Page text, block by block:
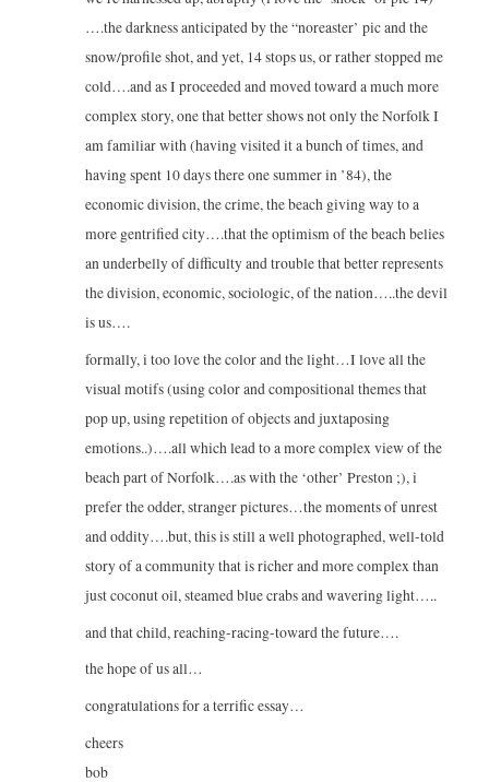
….the darkness anticipated by the “noreaster’ pic and the
snow/profile shot, and yet, 14 stops us, or rather stopped me
cold….and as I proceeded and moved toward a much more
complex story, one that better shows not only the Norfolk I
am familiar with (having visited it a bunch of times, and
having spent 10 days there one summer in ’84), the
economic division, the crime, the beach giving way to a
more gentrified city….that the optimism of the beach belies
an underbelly of difficulty and trouble that better represents
the division, economic, sociologic, of the nation…..the devil
is us….
formally, i too love the color and the light…I love all the
visual motifs (using color and compositional themes that
pop up, using repetition of objects and juxtaposing
emotions..)….all which lead to a more complex view of the
beach part of Norfolk….as with the ‘other’ Preston ;), i
prefer the odder, stranger pictures…the moments of unrest
and oddity….but, this is still a well photographed, well-told
story of a community that is richer and more complex than
just coconut oil, steamed blue crabs and wavering light…..
and that child, reaching-racing-toward the future….
the hope of us all…
congratulations for a terrific essay…
cheers
bob